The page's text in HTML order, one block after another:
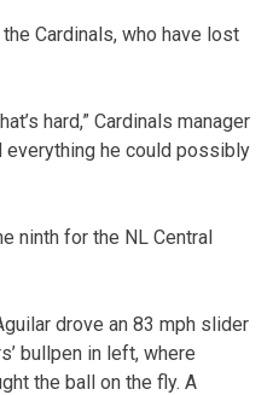
Cardinals, who have lost
hard,” Cardinals manager
everything he could possibly
ninth for the NL Central
drove an 83 mph slider
bullpen in left, where
the ball on the fly. A